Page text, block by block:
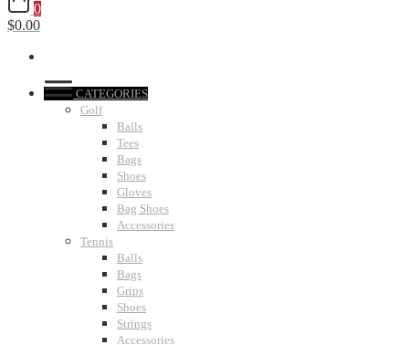
0
$0.00
CATEGORIES
Golf
Balls
Tees
Bags
Shoes
Gloves
Bag Shoes
Accessories
Tennis
Balls
Bags
Grips
Shoes
Strings
Accessories